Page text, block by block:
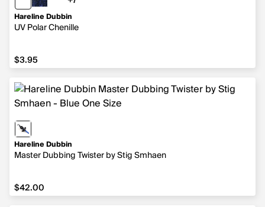
Hareline Dubbin
UV Polar Chenille
7 more colors
$3.95
$3.95
Hareline Dubbin
Master Dubbing Twister by Stig Smhaen
$42.00
$42.00